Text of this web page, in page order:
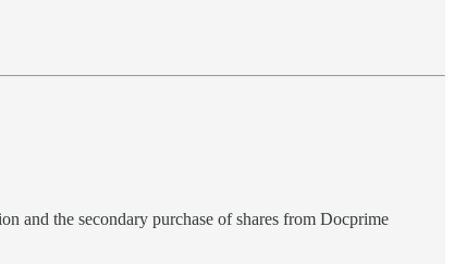
and the secondary purchase of shares from Docprime